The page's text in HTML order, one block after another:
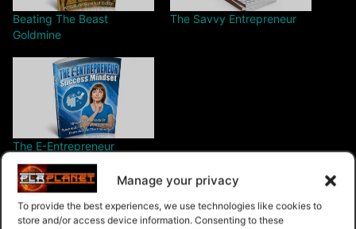
Manage your privacy
To provide the best experiences, we use technologies like cookies to
store and/or access device information. Consenting to these
Beating The Beast
Goldmine
The Savvy Entrepreneur
The E-Entrepreneur
Success Mindset